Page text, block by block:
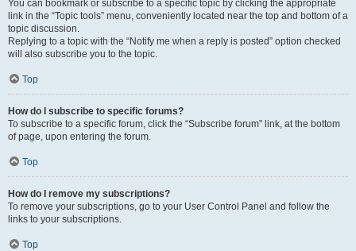
You can bookmark or subscribe to a specific topic by clicking the appropriate
link in the “Topic tools” menu, conveniently located near the top and bottom of a
topic discussion.
Replying to a topic with the “Notify me when a reply is posted” option checked
will also subscribe you to the topic.
Top
How do I subscribe to specific forums?
To subscribe to a specific forum, click the “Subscribe forum” link, at the bottom
of page, upon entering the forum.
Top
How do I remove my subscriptions?
To remove your subscriptions, go to your User Control Panel and follow the
links to your subscriptions.
Top